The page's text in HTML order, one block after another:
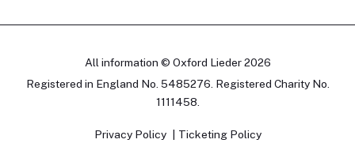
All information © Oxford Lieder 2026
Registered in England No. 5485276. Registered Charity No.
1111458.
Privacy Policy Ticketing Policy